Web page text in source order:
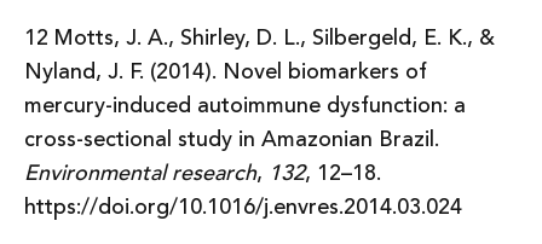
12 Motts, J. A., Shirley, D. L., Silbergeld, E. K., &
Nyland, J. F. (2014). Novel biomarkers of
mercury-induced autoimmune dysfunction: a
cross-sectional study in Amazonian Brazil.
Environmental research, 132, 12–18.
https://doi.org/10.1016/j.envres.2014.03.024